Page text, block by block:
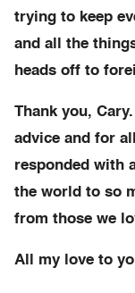
trying to keep
and all the
heads off to
Thank you,
advice and for
responded with
the world to so
from those we
All my love to